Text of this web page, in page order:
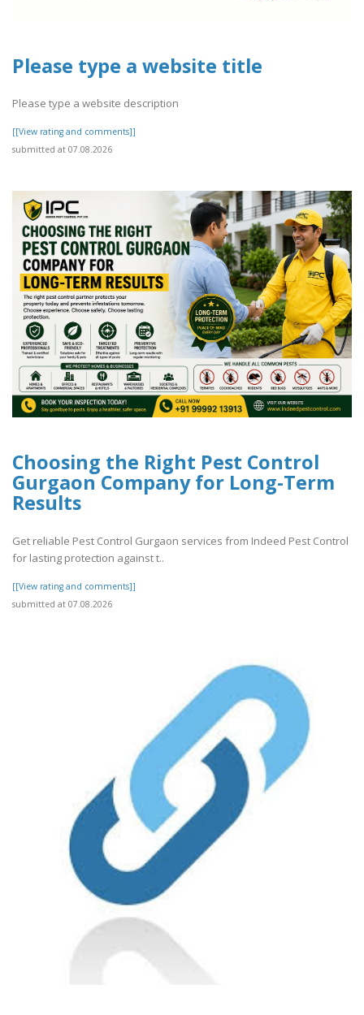
Please type a website title
Please type a website description
[[View rating and comments]]
submitted at 07.08.2026
Choosing the Right Pest Control
Gurgaon Company for Long-Term
Results
Get reliable Pest Control Gurgaon services from Indeed Pest Control
for lasting protection against t..
[[View rating and comments]]
submitted at 07.08.2026